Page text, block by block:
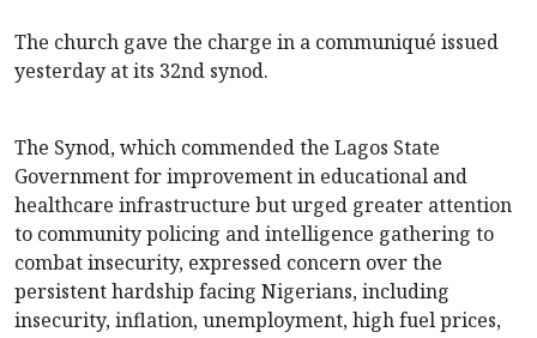
The church gave the charge in a communiqué issued
yesterday at its 32nd synod.
The Synod, which commended the Lagos State
Government for improvement in educational and
healthcare infrastructure but urged greater attention
to community policing and intelligence gathering to
combat insecurity, expressed concern over the
persistent hardship facing Nigerians, including
insecurity, inflation, unemployment, high fuel prices,